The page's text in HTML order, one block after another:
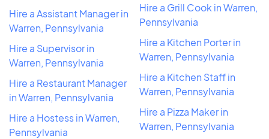
Hire a Assistant Manager in
Warren, Pennsylvania
Hire a Supervisor in
Warren, Pennsylvania
Hire a Restaurant Manager
in Warren, Pennsylvania
Hire a Hostess in Warren,
Pennsylvania
Hire a Grill Cook in Warren,
Pennsylvania
Hire a Kitchen Porter in
Warren, Pennsylvania
Hire a Kitchen Staff in
Warren, Pennsylvania
Hire a Pizza Maker in
Warren, Pennsylvania